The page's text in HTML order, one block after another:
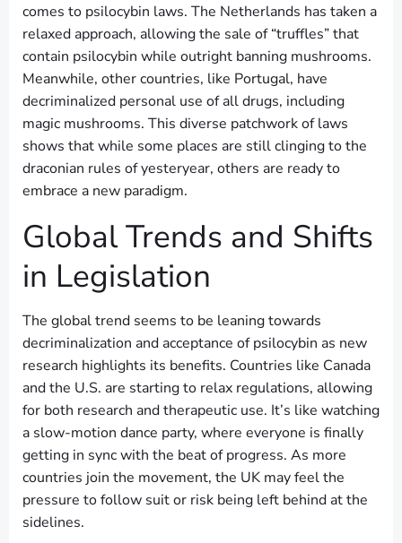
comes to psilocybin laws. The Netherlands has taken a
relaxed approach, allowing the sale of “truffles” that
contain psilocybin while outright banning mushrooms.
Meanwhile, other countries, like Portugal, have
decriminalized personal use of all drugs, including
magic mushrooms. This diverse patchwork of laws
shows that while some places are still clinging to the
draconian rules of yesteryear, others are ready to
embrace a new paradigm.
Global Trends and Shifts
in Legislation
The global trend seems to be leaning towards
decriminalization and acceptance of psilocybin as new
research highlights its benefits. Countries like Canada
and the U.S. are starting to relax regulations, allowing
for both research and therapeutic use. It’s like watching
a slow-motion dance party, where everyone is finally
getting in sync with the beat of progress. As more
countries join the movement, the UK may feel the
pressure to follow suit or risk being left behind at the
sidelines.